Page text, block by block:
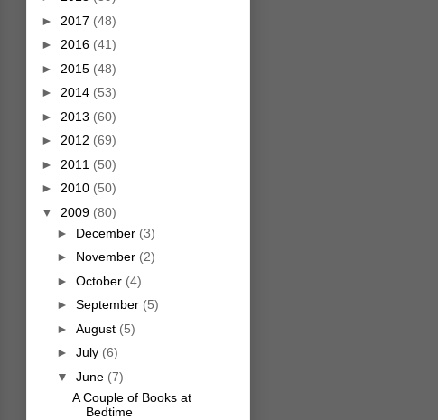
► 2017 (48)
► 2016 (41)
► 2015 (48)
► 2014 (53)
► 2013 (60)
► 2012 (69)
► 2011 (50)
► 2010 (50)
▼ 2009 (80)
► December (3)
► November (2)
► October (4)
► September (5)
► August (5)
► July (6)
▼ June (7)
A Couple of Books at
Bedtime